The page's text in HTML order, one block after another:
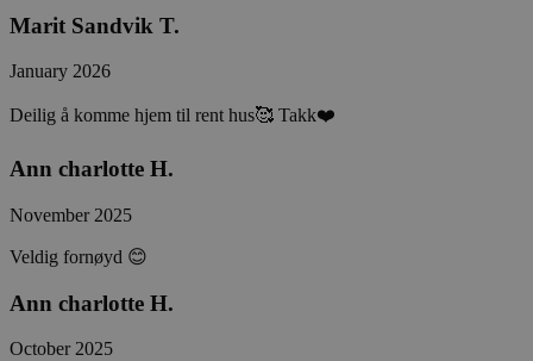
Marit Sandvik T.
January 2026
Deilig å komme hjem til rent hus🥰 Takk❤️
Ann charlotte H.
November 2025
Veldig fornøyd 😊
Ann charlotte H.
October 2025